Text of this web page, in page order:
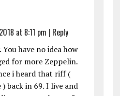
at 8:11 pm | Reply
have no idea how
for more Zeppelin.
i heard that riff (
back in 69. I live and